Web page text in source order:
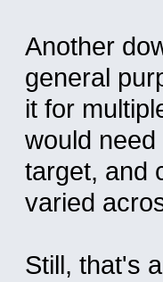
Another
general
it for
would
target, and
varied
Still, that's